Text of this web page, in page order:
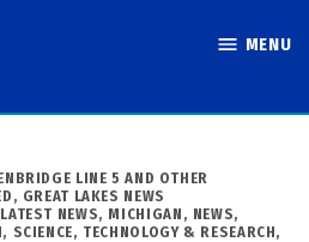
MENU
LINE 5 AND OTHER
, GREAT LAKES NEWS
LATEST NEWS, MICHIGAN , NEWS,
, SCIENCE, TECHNOLOGY & RESEARCH,